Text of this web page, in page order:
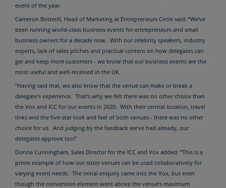
event of the year.
Cameron Botterill, Head of Marketing at Entrepreneurs Circle said: “We've
been running world-class business events for entrepreneurs and small
business owners for a decade now. With our celebrity speakers, industry
experts, lack of sales pitches and practical content on how delegates can
get and keep more customers - we know that our business events are the
most useful and well-received in the UK.
“Having said that, we also know that the venue can make or break a
delegate's experience. That's why we felt there was no other choice than
the Vox and ICC for our events in 2020. With their central location, travel
links and the five-star look and feel of both venues - there was no other
choice for us. And judging by the feedback we've had already, our
delegates approve too!”
Donna Cunningham, Sales Director for the ICC and Vox added: “This is a
prime example of how our sister venues can be used collaboratively for
varying event needs. The initial enquiry came into the Vox, but even
though the convention element went above the venue’s maximum